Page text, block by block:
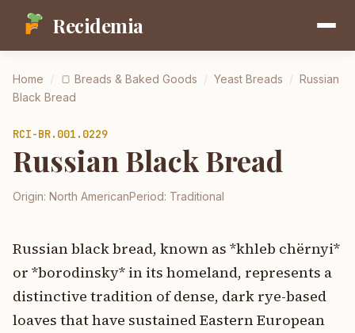
Recidemia
Home / 🍞 Breads & Baked Goods / Yeast Breads / Russian
Black Bread
RCI-BR.001.0229
Russian Black Bread
Origin: North AmericanPeriod: Traditional
Russian black bread, known as *khleb chёrnyi*
or *borodinsky* in its homeland, represents a
distinctive tradition of dense, dark rye-based
loaves that have sustained Eastern European